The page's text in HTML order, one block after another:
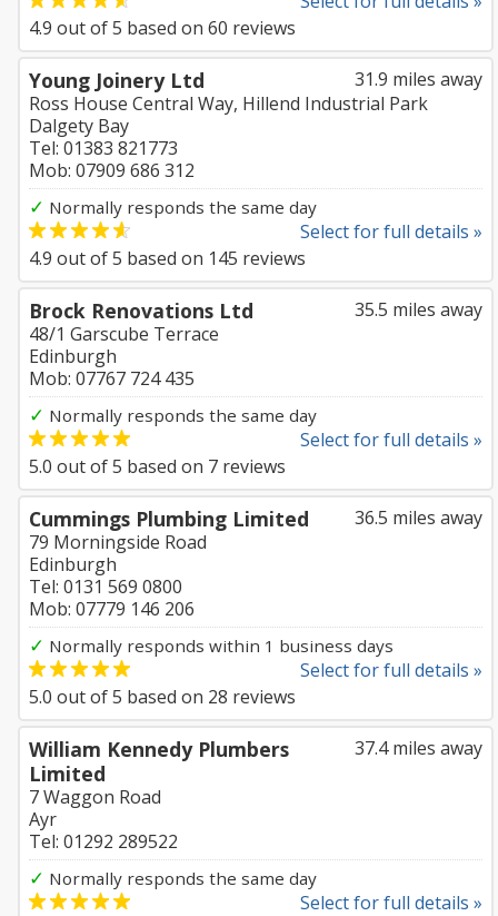
4.9 out of5 based on 60 reviews
31.9 miles away
Young Joinery Ltd
Ross House Central Way, Hillend Industrial Park
Dalgety Bay
Tel: 01383 821773
Mob: 07909 686 312
✓ Normally responds the same day
Select for full details »
4.9 out of5 based on 145 reviews
35.5 miles away
Brock Renovations Ltd
48/1 Garscube Terrace
Edinburgh
Mob: 07767 724 435
✓ Normally responds the same day
Select for full details »
5.0 out of5 based on 7 reviews
36.5 miles away
Cummings Plumbing Limited
79 Morningside Road
Edinburgh
Tel: 0131 569 0800
Mob: 07779 146 206
✓ Normally responds within 1 business days
Select for full details »
5.0 out of5 based on 28 reviews
37.4 miles away
William Kennedy Plumbers
Limited
7 Waggon Road
Ayr
Tel: 01292 289522
✓ Normally responds the same day
Select for full details »